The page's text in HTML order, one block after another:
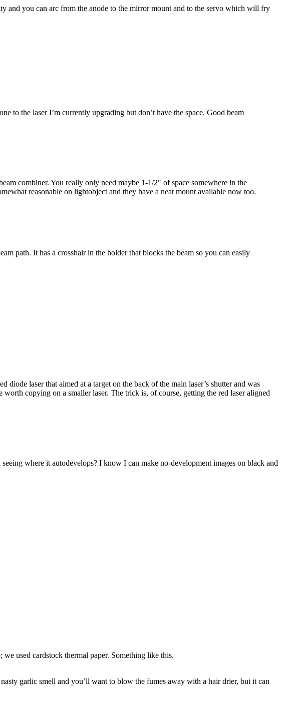
and you can arc from the anode to the mirror mount and to the servo which will fry
to the laser I’m currently upgrading but don’t have the space. Good beam
combiner. You really only need maybe 1-1/2″ of space somewhere in the
reasonable on lightobject and they have a neat mount available now too.
path. It has a crosshair in the holder that blocks the beam so you can easily
laser that aimed at a target on the back of the main laser’s shutter and was
copying on a smaller laser. The trick is, of course, getting the red laser aligned
where it autodevelops? I know I can make no-development images on black and
used cardstock thermal paper. Something like this.
garlic smell and you’ll want to blow the fumes away with a hair drier, but it can